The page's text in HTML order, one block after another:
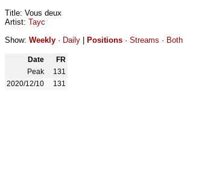
Title: Vous deux
Artist: Tayc
Show: Weekly · Daily Positions · Streams · Both
Date
FR
Peak
131
2020/12/10
131